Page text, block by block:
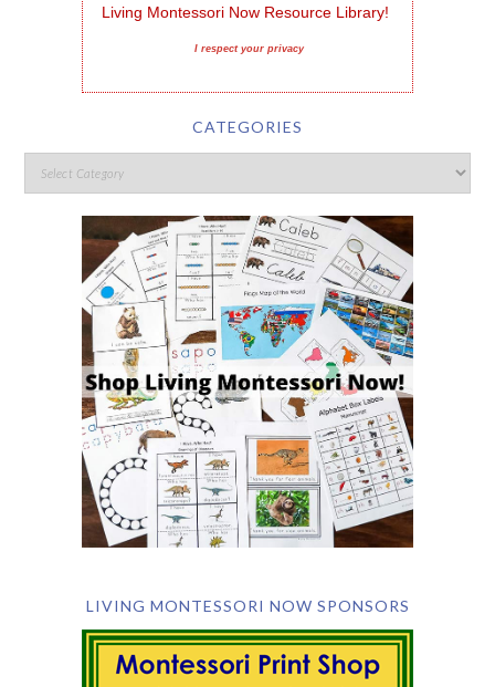
Living Montessori Now Resource Library!
I respect your privacy
CATEGORIES
LIVING MONTESSORI NOW SPONSORS